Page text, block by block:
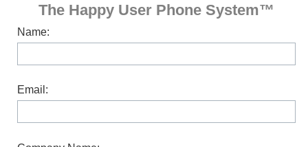
The Happy User Phone System™
Name:
Email: